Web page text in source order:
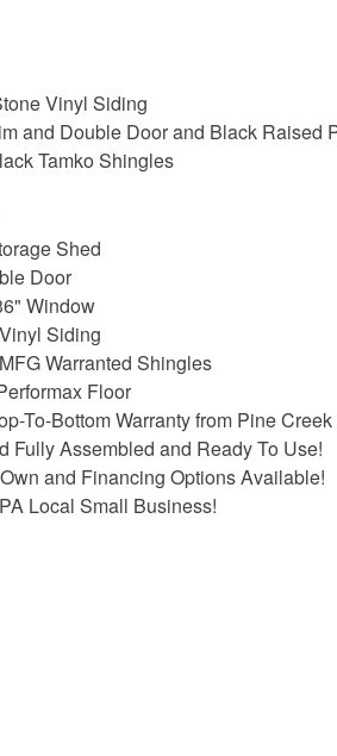
Vinyl Siding
and Double Door and Black Raised
Tamko Shingles
Shed
Door
Window
Siding
Warranted Shingles
Floor
To-Bottom Warranty from Pine
Fully Assembled and Ready To Use!
and Financing Options Available!
Local Small Business!